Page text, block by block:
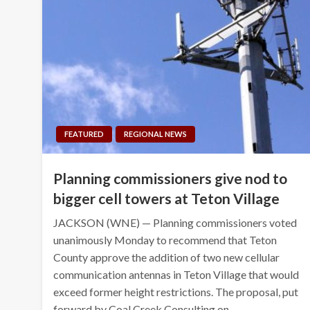
FEATURED REGIONAL NEWS
Planning commissioners give nod to
bigger cell towers at Teton Village
JACKSON (WNE) — Planning commissioners voted
unanimously Monday to recommend that Teton
County approve the addition of two new cellular
communication antennas in Teton Village that would
exceed former height restrictions. The proposal, put